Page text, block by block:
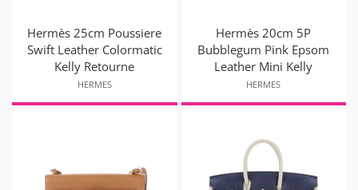
Hermès 25cm Poussiere
Swift Leather Colormatic
Kelly Retourne
HERMES
Hermès 20cm 5P
Bubblegum Pink Epsom
Leather Mini Kelly
HERMES